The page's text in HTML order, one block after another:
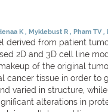
K Myklebust R Pham TV
derived from patient
2D and 3D cell line
of the original
tissue in order to
varied in structure,
alterations in